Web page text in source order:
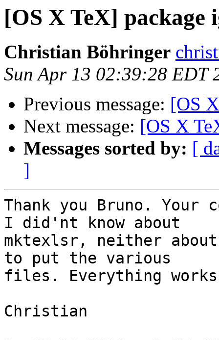
[OS X TeX] package
Christian Böhringer
Sun Apr 13 02:39:28 EDT
Previous message: [OS
Next message: [OS X
Messages sorted by: [
]
Thank you Bruno. Your
I did'nt know about
mktexlsr, neither
to put the various
files. Everything
Christian